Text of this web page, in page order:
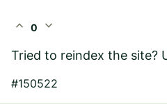
expand_less 0 expand_more
Tried to reindex the site?
#150522